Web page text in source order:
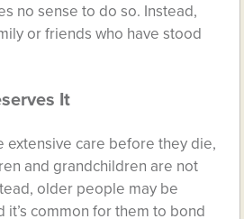
no sense to do so. Instead,
or friends who have stood
It
extensive care before they die,
and grandchildren are not
older people may be
it’s common for them to bond